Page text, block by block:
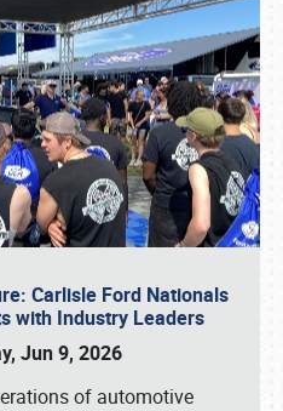
Carlisle Ford Nationals
with Industry Leaders
Jun 9, 2026
of automotive